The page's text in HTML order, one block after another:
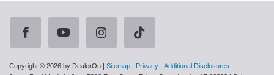
Copyright © 2026 by DealerOn Sitemap Privacy
Additional Disclosures